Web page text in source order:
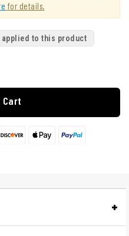
for details.
to this product
Cart